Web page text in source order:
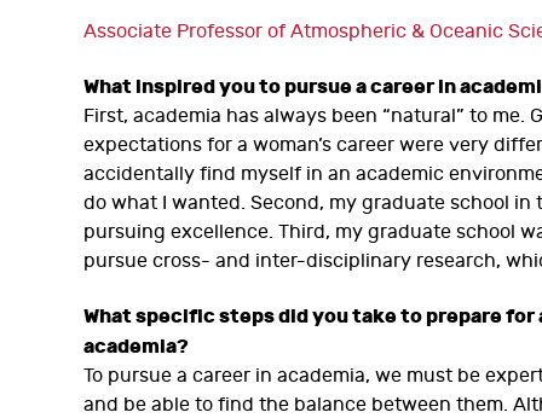
Associate Professor of Atmospheric & Oceanic
What inspired you to pursue a career in
First, academia has always been “natural” to me.
expectations for a woman’s career were very
accidentally find myself in an academic
do what I wanted. Second, my graduate school in
pursuing excellence. Third, my graduate school
pursue cross- and inter-disciplinary research,
What specific steps did you take to prepare for
academia?
To pursue a career in academia, we must be
and be able to find the balance between them.